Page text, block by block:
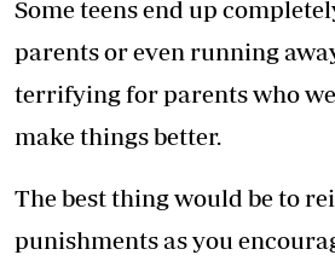
Some teens end up
parents or even running
terrifying for parents who
make things better.
The best thing would be to
punishments as you